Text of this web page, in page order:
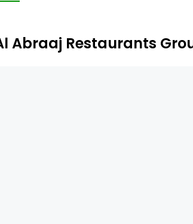
Abraaj Restaurants